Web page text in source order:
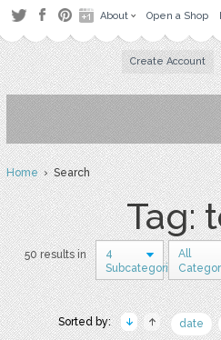
About Open a Shop
Create Account
Home› Search
Tag:
50 results in
4
Subcategories
All
Sorted by: date